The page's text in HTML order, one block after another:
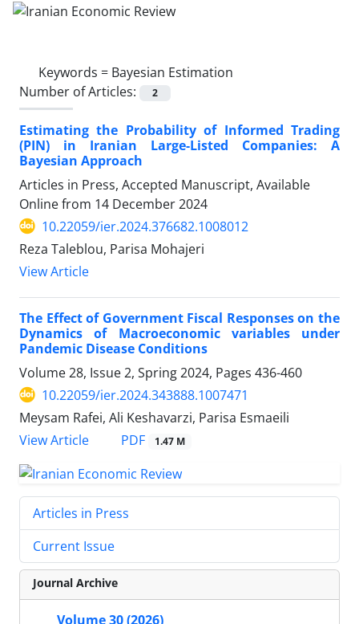
Keywords = Bayesian Estimation
Number of Articles:
2
Estimating the Probability of Informed Trading
(PIN) in Iranian Large-Listed Companies: A
Bayesian Approach
Articles in Press, Accepted Manuscript, Available
Online from 14 December 2024
10.22059/ier.2024.376682.1008012
Reza Taleblou, Parisa Mohajeri
View Article
The Effect of Government Fiscal Responses on the
Dynamics of Macroeconomic variables under
Pandemic Disease Conditions
Volume 28, Issue 2, Spring 2024, Pages 436-460
10.22059/ier.2024.343888.1007471
Meysam Rafei, Ali Keshavarzi, Parisa Esmaeili
View Article
PDF 1.47 M
Articles in Press
Current Issue
Journal Archive
Volume 30 (2026)